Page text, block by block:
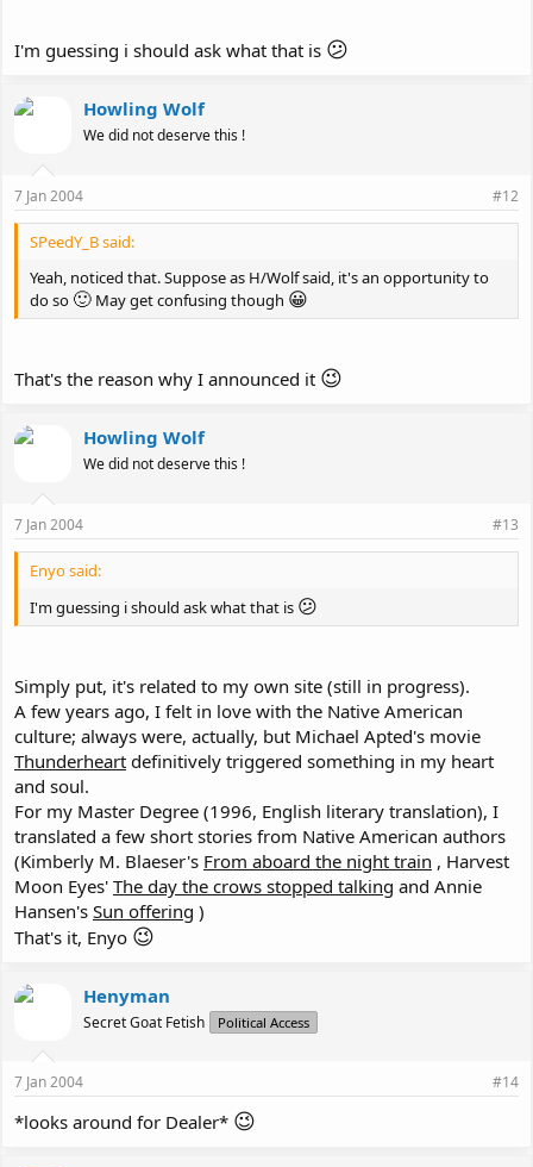
I'm guessing i should ask what that is 😕
Howling Wolf
We did not deserve this !
7 Jan 2004 #12
SPeedY_B said:
Yeah, noticed that. Suppose as H/Wolf said, it's an opportunity to
do so 🙂 May get confusing though 😀
That's the reason why I announced it 😉
Howling Wolf
We did not deserve this !
7 Jan 2004 #13
Enyo said:
I'm guessing i should ask what that is 😕
Simply put, it's related to my own site (still in progress).
A few years ago, I felt in love with the Native American
culture; always were, actually, but Michael Apted's movie
Thunderheart definitively triggered something in my heart
and soul.
For my Master Degree (1996, English literary translation), I
translated a few short stories from Native American authors
(Kimberly M. Blaeser's From aboard the night train , Harvest
Moon Eyes' The day the crows stopped talking and Annie
Hansen's Sun offering )
That's it, Enyo 😉
Henyman
Secret Goat Fetish Political Access
7 Jan 2004 #14
*looks around for Dealer* 😉